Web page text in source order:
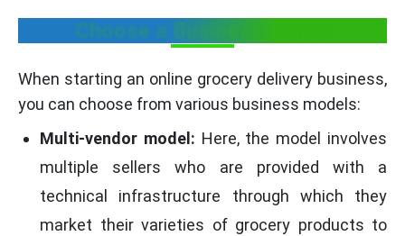
Choose a Business Model
When starting an online grocery delivery business,
you can choose from various business models:
Multi-vendor model: Here, the model involves
multiple sellers who are provided with a
technical infrastructure through which they
market their varieties of grocery products to